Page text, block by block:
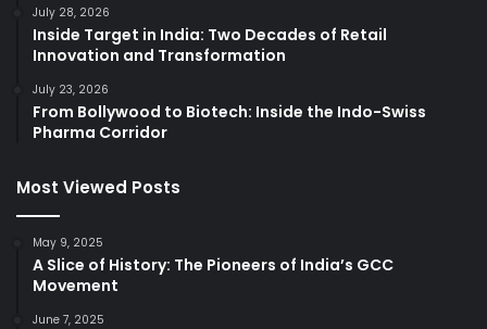
July 28, 2026
Inside Target in India: Two Decades of Retail
Innovation and Transformation
July 23, 2026
From Bollywood to Biotech: Inside the Indo-Swiss
Pharma Corridor
Most Viewed Posts
May 9, 2025
A Slice of History: The Pioneers of India’s GCC
Movement
June 7, 2025